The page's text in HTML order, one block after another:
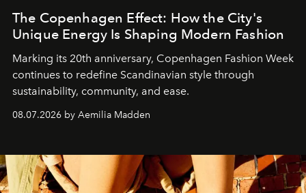
The Copenhagen Effect: How the City's
Unique Energy Is Shaping Modern Fashion
Marking its 20th anniversary, Copenhagen Fashion Week
continues to redefine Scandinavian style through
sustainability, community, and ease.
08.07.2026 by Aemilia Madden